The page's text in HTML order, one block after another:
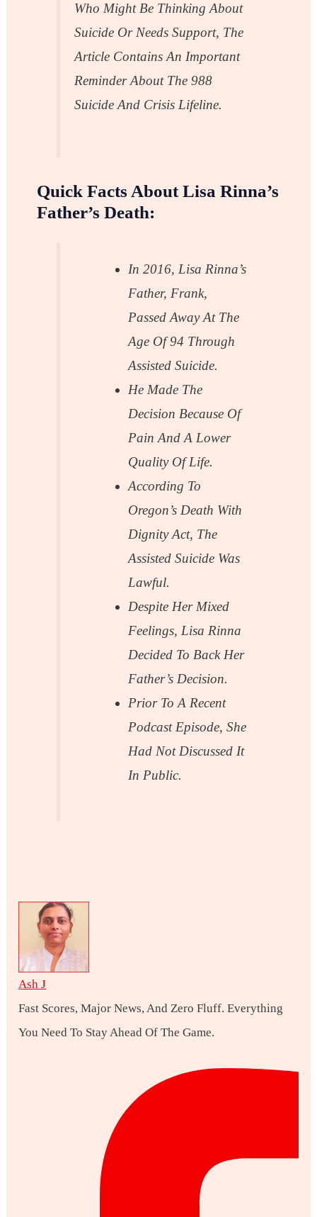
Who Might Be Thinking About
Suicide Or Needs Support, The
Article Contains An Important
Reminder About The 988
Suicide And Crisis Lifeline.
Quick Facts About Lisa Rinna’s
Father’s Death:
In 2016, Lisa Rinna’s
Father, Frank,
Passed Away At The
Age Of 94 Through
Assisted Suicide.
He Made The
Decision Because Of
Pain And A Lower
Quality Of Life.
According To
Oregon’s Death With
Dignity Act, The
Assisted Suicide Was
Lawful.
Despite Her Mixed
Feelings, Lisa Rinna
Decided To Back Her
Father’s Decision.
Prior To A Recent
Podcast Episode, She
Had Not Discussed It
In Public.
Ash J
Fast Scores, Major News, And Zero Fluff. Everything
You Need To Stay Ahead Of The Game.